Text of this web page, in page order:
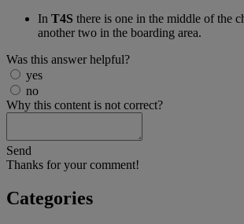
In T4S there is one in the middle of the
another two in the boarding area.
Was this answer helpful?
yes
no
Why this content is not correct?
Send
Thanks for your comment!
Categories